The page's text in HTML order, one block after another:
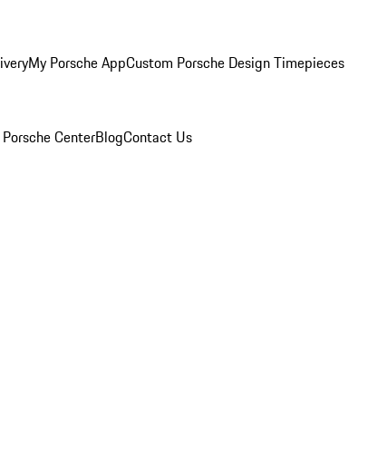
My Porsche AppCustom Porsche Design Timepieces
CenterBlogContact Us